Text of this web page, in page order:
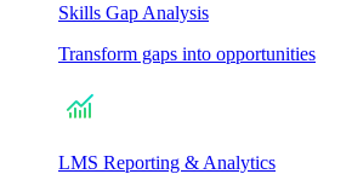
Skills Gap Analysis
Transform gaps into opportunities
LMS Reporting & Analytics